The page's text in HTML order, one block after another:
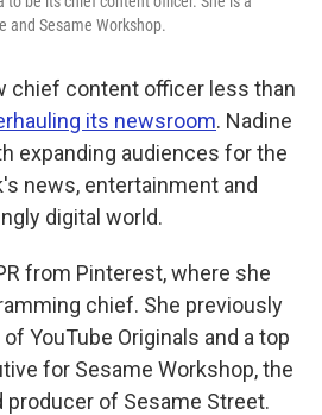
and Sesame Workshop.
chief content officer less than
its newsroom. Nadine
expanding audiences for the
news, entertainment and
digital world.
from Pinterest, where she
chief. She previously
YouTube Originals and a top
for Sesame Workshop, the
producer of Sesame Street.